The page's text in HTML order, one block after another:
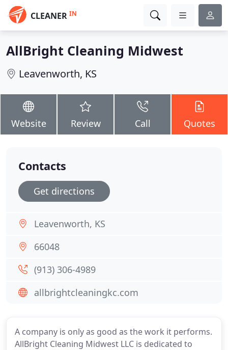
CLEANER IN
AllBright Cleaning Midwest
Leavenworth, KS
Website Review Call Quotes
A company is only as good as the work it performs.
AllBright Cleaning Midwest LLC is dedicated to
Contacts
Get directions
Leavenworth, KS
66048
(913) 306-4989
allbrightcleaningkc.com